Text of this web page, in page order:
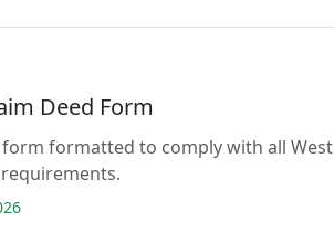
Deed Form
formatted to comply with all West